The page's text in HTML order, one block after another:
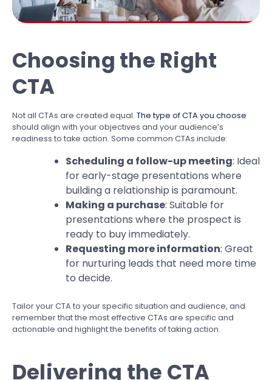
Choosing the Right
CTA
Not all CTAs are created equal. The type of CTA you choose
should align with your objectives and your audience’s
readiness to take action. Some common CTAs include:
Scheduling a follow-up meeting: Ideal
for early-stage presentations where
building a relationship is paramount.
Making a purchase: Suitable for
presentations where the prospect is
ready to buy immediately.
Requesting more information: Great
for nurturing leads that need more time
to decide.
Tailor your CTA to your specific situation and audience, and
remember that the most effective CTAs are specific and
actionable and highlight the benefits of taking action.
Delivering the CTA